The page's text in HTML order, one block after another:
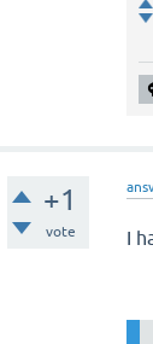
+1
vote I